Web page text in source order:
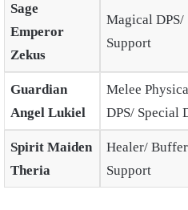
Sage
Emperor
Zekus
Magical DPS/
Support
Guardian
Angel Lukiel
Melee
DPS/ Special
Spirit Maiden
Theria
Healer/
Support